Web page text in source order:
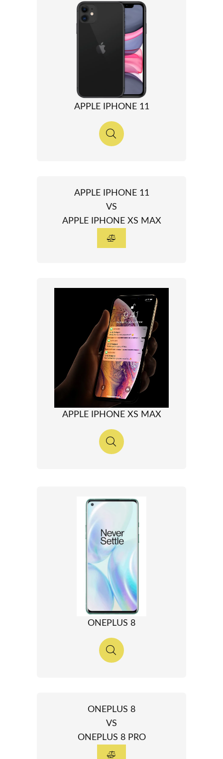
APPLE IPHONE 11
APPLE IPHONE 11
VS
APPLE IPHONE XS MAX
APPLE IPHONE XS MAX
ONEPLUS 8
ONEPLUS 8
VS
ONEPLUS 8 PRO